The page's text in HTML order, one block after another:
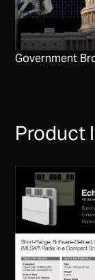
Government
Product